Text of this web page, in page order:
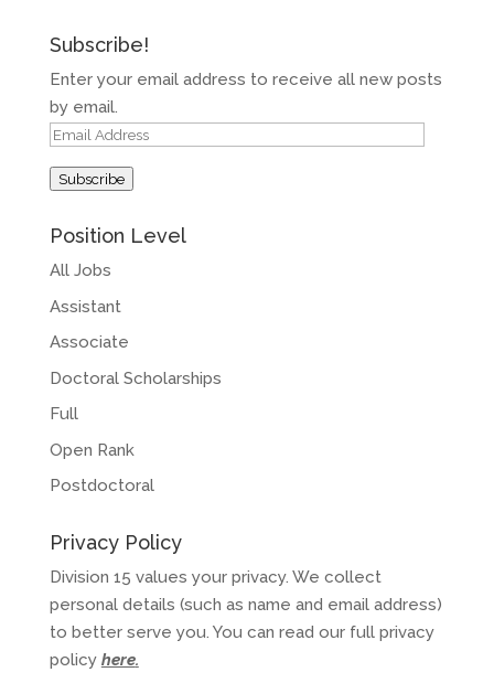
Subscribe!
Enter your email address to receive all new posts
by email.
Email
Subscribe
Position Level
All Jobs
Assistant
Associate
Doctoral Scholarships
Full
Open Rank
Postdoctoral
Privacy Policy
Division 15 values your privacy. We collect
personal details (such as name and email address)
to better serve you. You can read our full privacy
policy here.